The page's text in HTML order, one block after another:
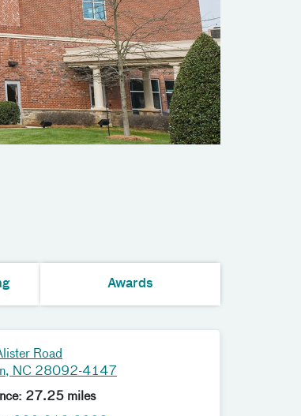
Awards
Road
NC 28092-4147
27.25 miles